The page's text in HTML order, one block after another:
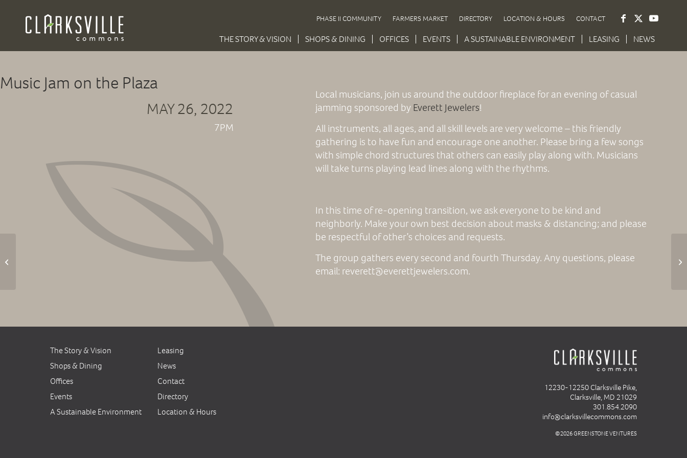
PHASE II COMMUNITY FARMERS MARKET DIRECTORY LOCATION & HOURS CONTACT
THE STORY & VISION SHOPS & DINING OFFICES EVENTS A SUSTAINABLE ENVIRONMENT LEASING NEWS
Music Jam on the Plaza
MAY 26, 2022
7PM
Local musicians, join us around the outdoor fireplace for an evening of casual
jamming sponsored byEverett Jewelers!
All instruments, all ages, and all skill levels are very welcome – this friendly
gathering is to have fun and encourage one another. Please bring a few songs
with simple chord structures that others can easily play along with. Musicians
will take turns playing lead lines along with the rhythms.
In this time of re-opening transition, we ask everyone to be kind and
neighborly. Make your own best decision about masks & distancing; and please
be respectful of other’s choices and requests.
The group gathers every second and fourth Thursday. Any questions, please
email: reverett@everettjewelers.com.
The Story & Vision
Shops & Dining
Offices
Events
A Sustainable Environment
Leasing
News
Contact
Directory
Location & Hours
12230-12250 Clarksville Pike,
Clarksville, MD 21029
301.854.2090
info@clarksvillecommons.com
©2026 GREENSTONE VENTURES